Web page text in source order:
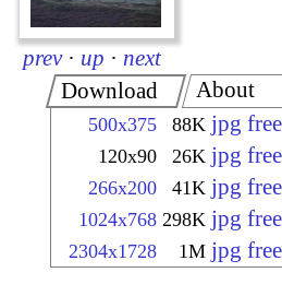
prev · up · next
Download
500x375 88K jpg
120x90 26K jpg
266x200 41K jpg
1024x768 298K jpg
2304x1728 1M jpg
About